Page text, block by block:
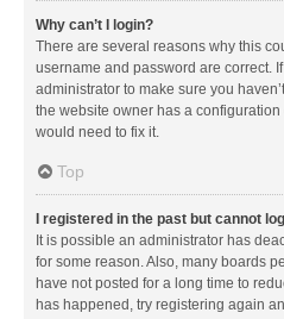
Why can’t I login?
There are several reasons why this
username and password are correct.
administrator to make sure you
the website owner has a
would need to fix it.
Top
I registered in the past but cannot
It is possible an administrator has
for some reason. Also, many boards
have not posted for a long time to
has happened, try registering again